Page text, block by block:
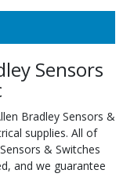
Sensors
Bradley Sensors &
supplies. All of
& Switches
and we guarantee